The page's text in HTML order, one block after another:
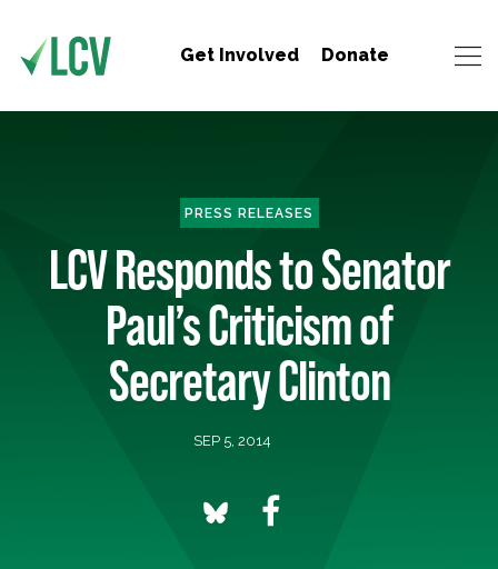
Get Involved Donate
PRESS RELEASES
LCV Responds to Senator
Paul’s Criticism of
Secretary Clinton
SEP 5, 2014